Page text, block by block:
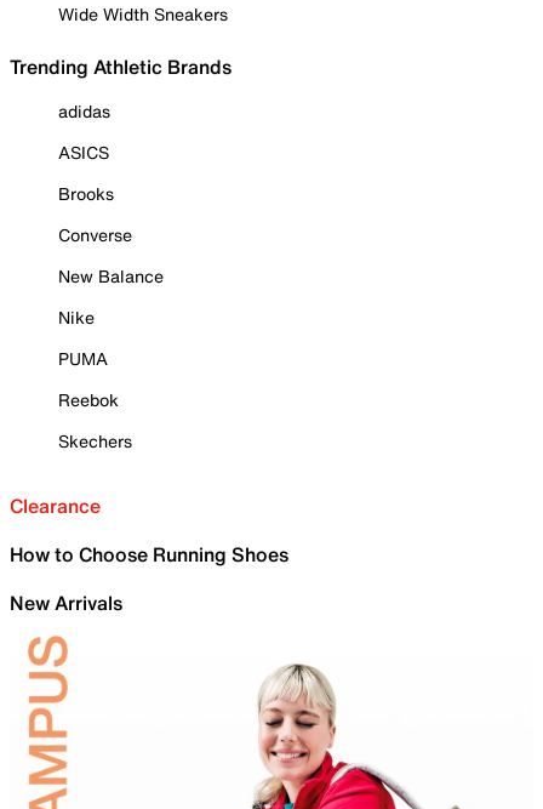
Wide Width Sneakers
Trending Athletic Brands
adidas
ASICS
Brooks
Converse
New Balance
Nike
PUMA
Reebok
Skechers
Clearance
How to Choose Running Shoes
New Arrivals